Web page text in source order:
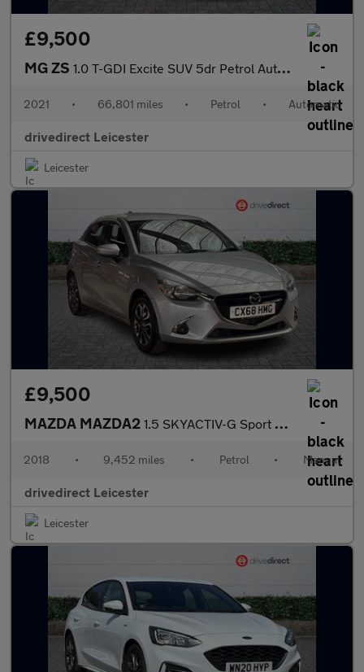
£9,500
MG ZS 1.0 T-GDI Excite SUV 5dr Petrol Auto Euro 6 (111 ps)
2021 • 66,801 miles • Petrol • Automatic
drivedirect Leicester
Leicester
£9,500
MAZDA MAZDA2 1.5 SKYACTIV-G Sport Nav+ Hatchback 5dr Petrol Manual Euro 6 (s/
2018 • 9,452 miles • Petrol • Manual
drivedirect Leicester
Leicester